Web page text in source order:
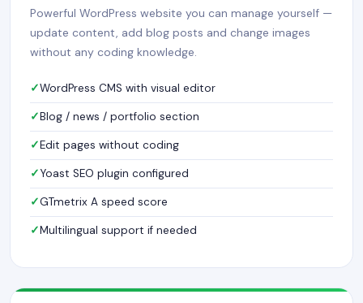
Powerful WordPress website you can manage yourself —
update content, add blog posts and change images
without any coding knowledge.
WordPress CMS with visual editor
Blog / news / portfolio section
Edit pages without coding
Yoast SEO plugin configured
GTmetrix A speed score
Multilingual support if needed